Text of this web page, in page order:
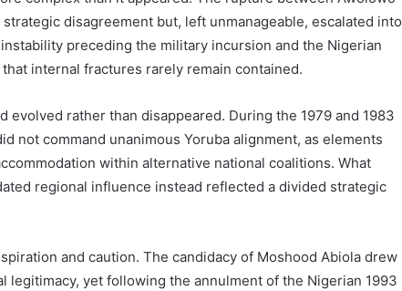
disagreement but, left unmanageable, escalated into
preceding the military incursion and the Nigerian
internal fractures rarely remain contained.
evolved rather than disappeared. During the 1979 and 1983
not command unanimous Yoruba alignment, as elements
within alternative national coalitions. What
regional influence instead reflected a divided strategic
and caution. The candidacy of Moshood Abiola drew
legitimacy, yet following the annulment of the Nigerian 1993